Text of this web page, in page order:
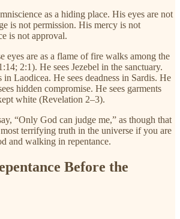
as a hiding place. His eyes are not
is not permission. His mercy is not
is not approval.
eyes are as a flame of fire walks among the
2:1). He sees Jezebel in the sanctuary.
in Laodicea. He sees deadness in Sardis. He
hidden compromise. He sees garments
white (Revelation 2–3).
“Only God can judge me,” as though that
terrifying truth in the universe if you are
and walking in repentance.
Before the